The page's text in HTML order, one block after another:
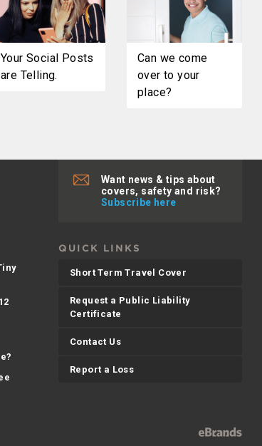
Your Social Posts
are Telling.
Can we come
over to your
place?
Want news & tips about
covers, safety and risk?
Subscribe here
QUICK LINKS
Short Term Travel Cover
Request a Public Liability
Certificate
Contact Us
Report a Loss